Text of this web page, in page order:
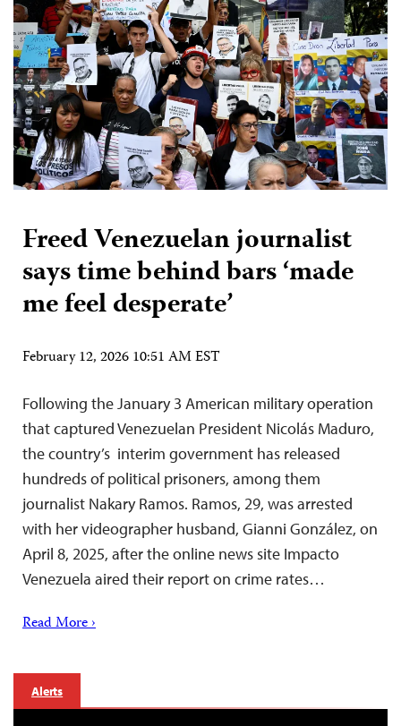
Freed Venezuelan journalist
says time behind bars ‘made
me feel desperate’
February 12, 2026 10:51 AM EST
Following the January 3 American military operation
that captured Venezuelan President Nicolás Maduro,
the country’s interim government has released
hundreds of political prisoners, among them
journalist Nakary Ramos. Ramos, 29, was arrested
with her videographer husband, Gianni González, on
April 8, 2025, after the online news site Impacto
Venezuela aired their report on crime rates…
Read More ›
Alerts